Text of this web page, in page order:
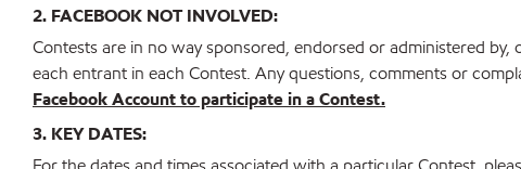
2. FACEBOOK NOT INVOLVED:
Contests are in no way sponsored, endorsed or administered by,
each entrant in each Contest. Any questions, comments or
Facebook Account to participate in a Contest.
3. KEY DATES: